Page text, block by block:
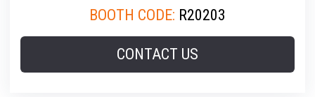
BOOTH CODE: R20203
CONTACT US